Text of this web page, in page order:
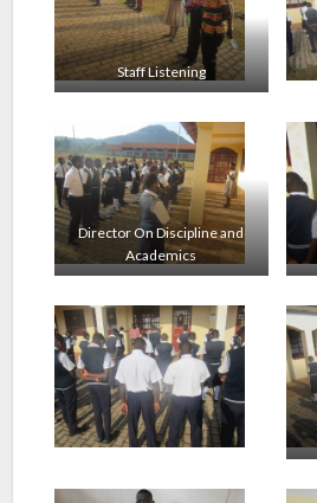
Staff Listening
Director On Discipline and
Academics